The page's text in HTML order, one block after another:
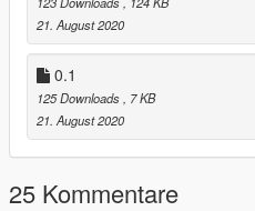
21. August 2020
0.1
125 Downloads
, 7 KB
21. August 2020
25 Kommentare